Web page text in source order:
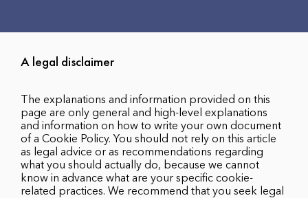
A legal disclaimer
The explanations and information provided on this
page are only general and high-level explanations
and information on how to write your own document
of a Cookie Policy. You should not rely on this article
as legal advice or as recommendations regarding
what you should actually do, because we cannot
know in advance what are your specific cookie-
related practices. We recommend that you seek legal